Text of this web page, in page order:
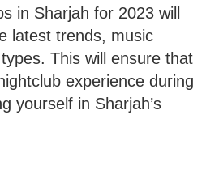
in Sharjah for 2023 will
latest trends, music
This will ensure that
experience during
yourself in Sharjah’s